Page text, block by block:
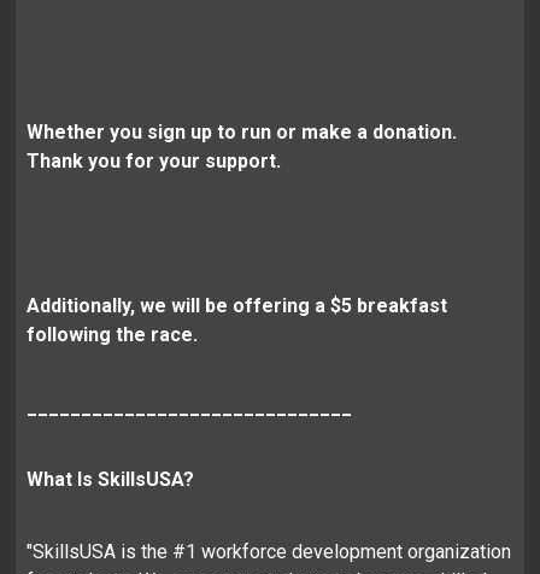
Whether you sign up to run or make a donation.
Thank you for your support.
Additionally, we will be offering a $5 breakfast
following the race.
What Is SkillsUSA?
"SkillsUSA is the #1 workforce development organization